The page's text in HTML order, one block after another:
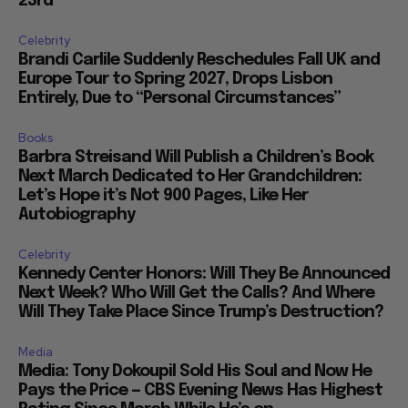
Celebrity
Brandi Carlile Suddenly Reschedules Fall UK and
Europe Tour to Spring 2027, Drops Lisbon
Entirely, Due to “Personal Circumstances”
Books
Barbra Streisand Will Publish a Children’s Book
Next March Dedicated to Her Grandchildren:
Let’s Hope it’s Not 900 Pages, Like Her
Autobiography
Celebrity
Kennedy Center Honors: Will They Be Announced
Next Week? Who Will Get the Calls? And Where
Will They Take Place Since Trump’s Destruction?
Media
Media: Tony Dokoupil Sold His Soul and Now He
Pays the Price — CBS Evening News Has Highest